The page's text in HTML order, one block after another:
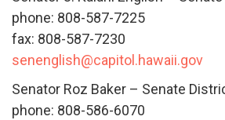
phone: 808-587-7225
fax: 808-587-7230
senenglish@capitol.hawaii.gov
Senator Roz Baker – Senate
phone: 808-586-6070